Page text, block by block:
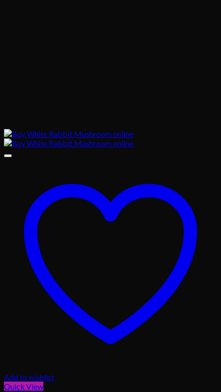
Add to wishlist
Quick View